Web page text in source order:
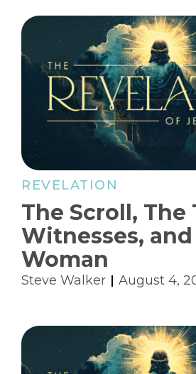
REVELATION
The Scroll, The
Witnesses,
Woman
Steve Walker August 4,